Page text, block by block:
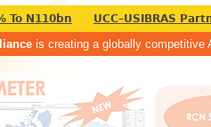
N110bn UCC–USIBRAS
is creating a globally competitive